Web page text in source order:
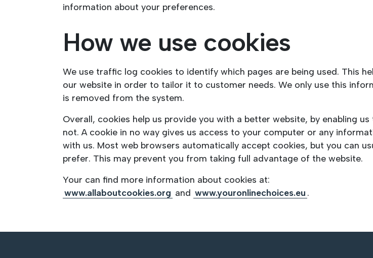
information about your preferences.
How we use cookies
We use traffic log cookies to identify which pages are being used. This
our website in order to tailor it to customer needs. We only use this
is removed from the system.
Overall, cookies help us provide you with a better website, by enabling
not. A cookie in no way gives us access to your computer or any
with us. Most web browsers automatically accept cookies, but you can
prefer. This may prevent you from taking full advantage of the website.
Your can find more information about cookies at:
www.allaboutcookies.org and www.youronlinechoices.eu .